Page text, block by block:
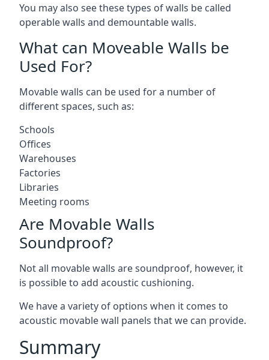
You may also see these types of walls be called
operable walls and demountable walls.
What can Moveable Walls be
Used For?
Movable walls can be used for a number of
different spaces, such as:
Schools
Offices
Warehouses
Factories
Libraries
Meeting rooms
Are Movable Walls
Soundproof?
Not all movable walls are soundproof, however, it
is possible to add acoustic cushioning.
We have a variety of options when it comes to
acoustic movable wall panels that we can provide.
Summary